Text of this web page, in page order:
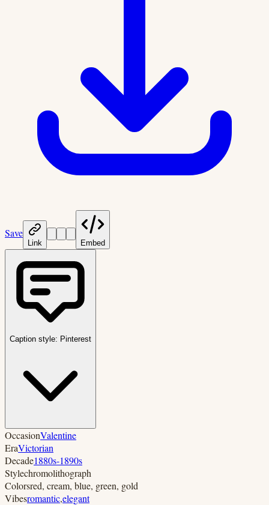
Save
Link Embed
Caption style: Pinterest
OccasionValentine
EraVictorian
Decade1880s-1890s
Stylechromolithograph
Colorsred, cream, blue, green, gold
Vibesromantic,elegant